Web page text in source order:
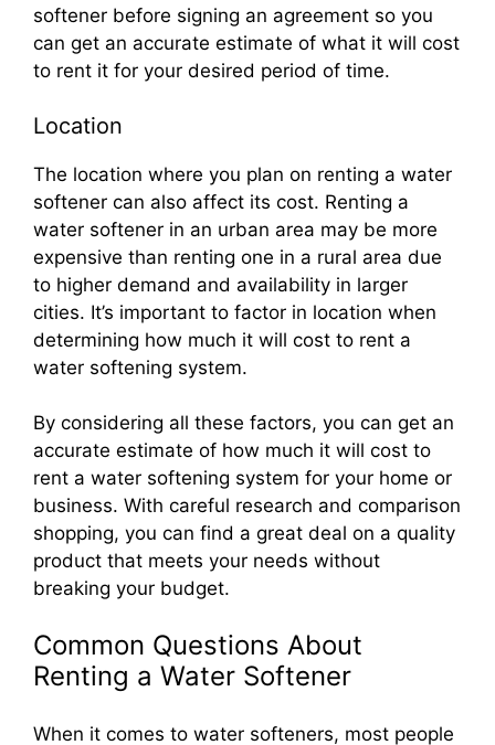
softener before signing an agreement so you
can get an accurate estimate of what it will cost
to rent it for your desired period of time.
Location
The location where you plan on renting a water
softener can also affect its cost. Renting a
water softener in an urban area may be more
expensive than renting one in a rural area due
to higher demand and availability in larger
cities. It’s important to factor in location when
determining how much it will cost to rent a
water softening system.
By considering all these factors, you can get an
accurate estimate of how much it will cost to
rent a water softening system for your home or
business. With careful research and comparison
shopping, you can find a great deal on a quality
product that meets your needs without
breaking your budget.
Common Questions About
Renting a Water Softener
When it comes to water softeners, most people